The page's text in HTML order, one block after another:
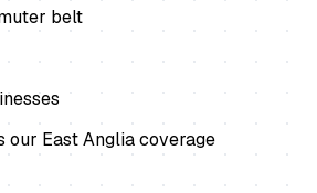
belt
our East Anglia coverage